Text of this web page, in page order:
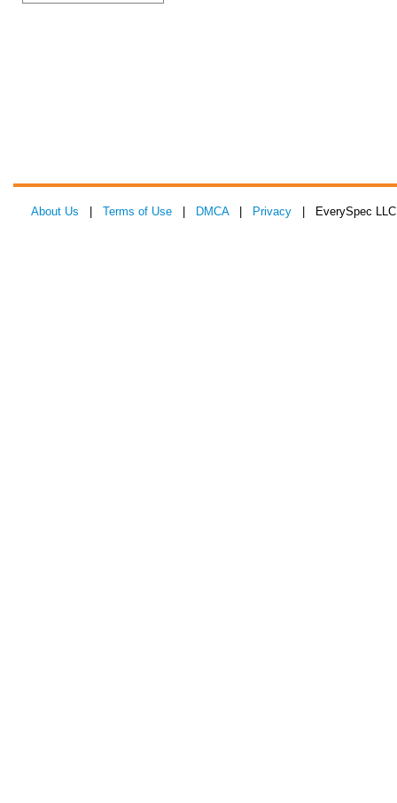
About Us Terms of Use DMCA| Privacy | EverySpec